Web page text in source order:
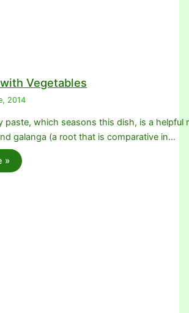
Vegetables
2014
paste, which seasons this dish, is a helpful
galanga (a root that is comparative in…
»